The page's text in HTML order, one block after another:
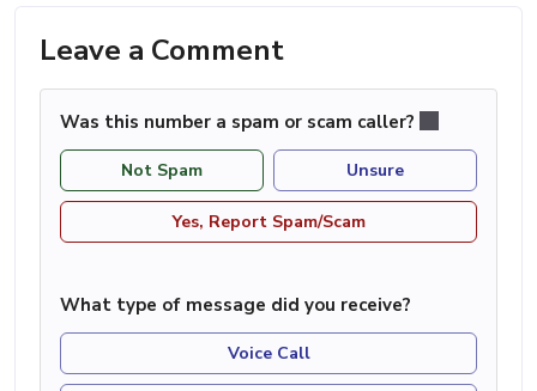
Leave a Comment
Was this number a spam or scam caller?
Not Spam Unsure
Yes, Report Spam/Scam
What type of message did you receive?
Voice Call